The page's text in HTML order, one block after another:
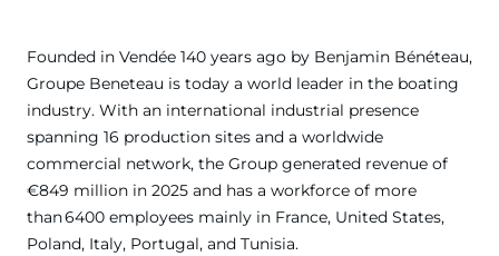
Founded in Vendée 140 years ago by Benjamin Bénéteau,
Groupe Beneteau is today a world leader in the boating
industry. With an international industrial presence
spanning 16 production sites and a worldwide
commercial network, the Group generated revenue of
€849 million in 2025 and has a workforce of more
than 6400 employees mainly in France, United States,
Poland, Italy, Portugal, and Tunisia.